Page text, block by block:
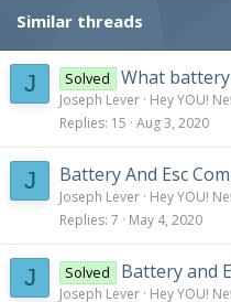
Battery -
https://hobbyking.com/en_us/
_magento_en_us_products
Capacity – 4000mAh
CDischarge – 40C
PDischarge – 50C
Weight – 372g
Delta Wing Design
Weight – 350g
n
s
:
Similar threads
J Solved What
Joseph Lever Hey YOU!
Replies 15 Aug 3, 2020
J Battery And Esc
Joseph Lever Hey YOU!
Replies 7 May 4, 2020
J Solved Battery and
Joseph Lever Hey YOU!